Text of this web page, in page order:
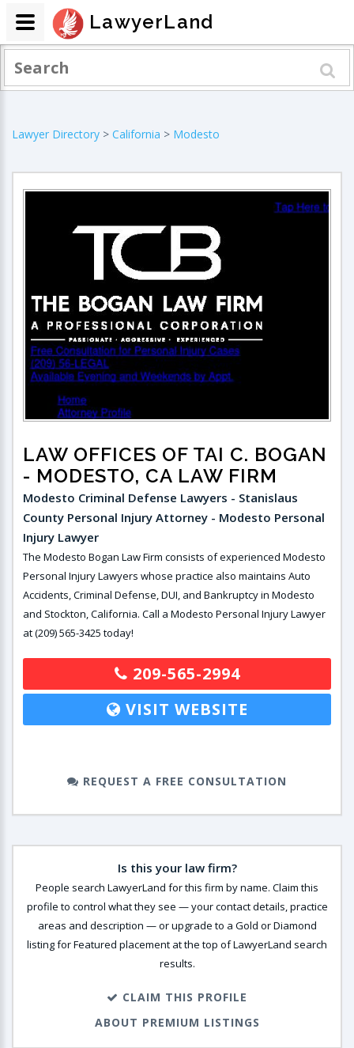
Lawyer Directory > California > Modesto
LAW OFFICES OF TAI C. BOGAN
- MODESTO, CA LAW FIRM
Modesto Criminal Defense Lawyers - Stanislaus
County Personal Injury Attorney - Modesto Personal
Injury Lawyer
The Modesto Bogan Law Firm consists of experienced Modesto
Personal Injury Lawyers whose practice also maintains Auto
Accidents, Criminal Defense, DUI, and Bankruptcy in Modesto
and Stockton, California. Call a Modesto Personal Injury Lawyer
at (209) 565-3425 today!
209-565-2994
VISIT WEBSITE
REQUEST A FREE CONSULTATION
Is this your law firm?
People search LawyerLand for this firm by name. Claim this
profile to control what they see — your contact details, practice
areas and description — or upgrade to a Gold or Diamond
listing for Featured placement at the top of LawyerLand search
results.
CLAIM THIS PROFILE
ABOUT PREMIUM LISTINGS
LawyerLand